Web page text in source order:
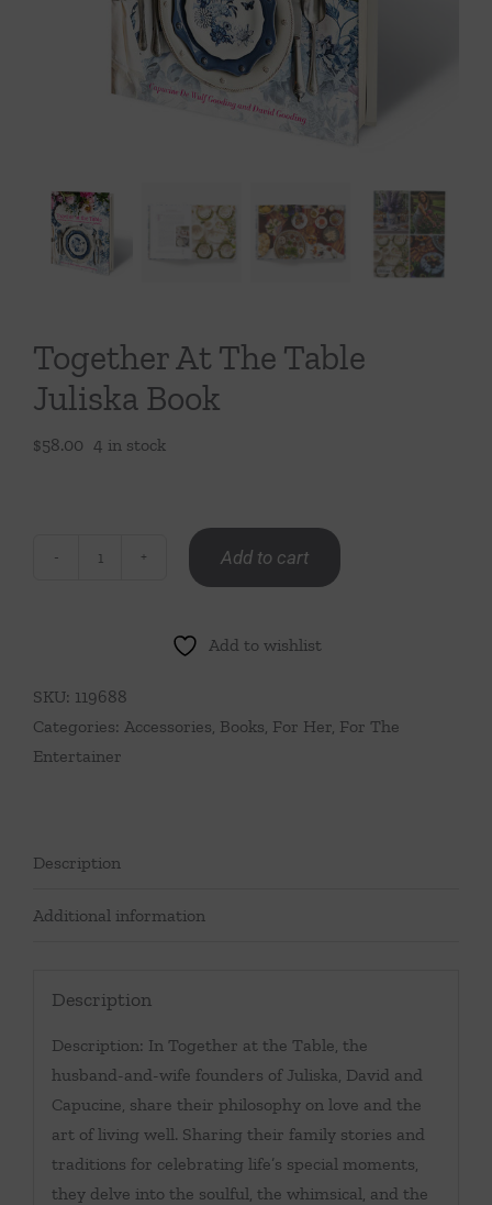
Throws/Pillows
Tabletop
Together At The Table
Juliska Book
$58.00 4 in stock
Juliska
Book
Add to cart
Add to wishlist
SKU: 119688
Categories: Accessories, Books, For Her, For The
Entertainer
Description
Additional information
Description
Description: In Together at the Table, the
husband-and-wife founders of Juliska, David and
Capucine, share their philosophy on love and the
art of living well. Sharing their family stories and
traditions for celebrating life’s special moments,
they delve into the soulful, the whimsical, and the